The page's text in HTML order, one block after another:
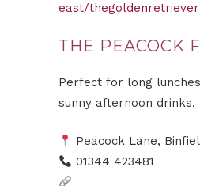
east/
THE PEACOCK
Perfect for long
sunny afternoon drinks.
Peacock Lane,
01344 423481